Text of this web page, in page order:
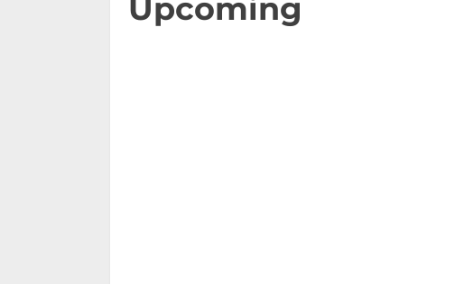
Upcoming